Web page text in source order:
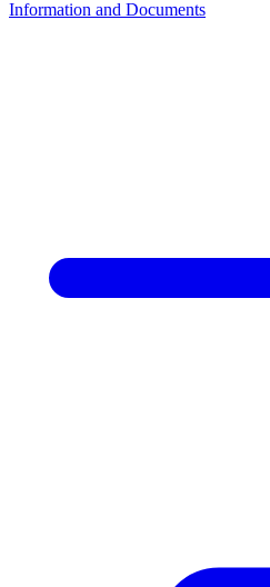
Information and Documents